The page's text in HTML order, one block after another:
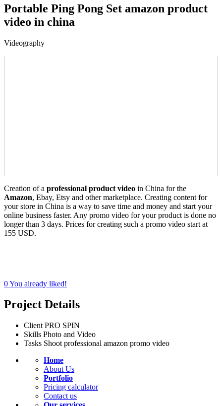
Portable Ping Pong Set amazon product
video in china
Videography
Creation of a professional product video in China for the
Amazon, Ebay, Etsy and other marketplace. Creating content for
your store in China is a way to save time and money and start your
online business faster. Any promo video for your product is done no
longer than 3 days. Prices for creating such a promo video start at
155 USD.
0You already liked!
Project Details
Client PRO SPIN
Skills Photo and Video
Tasks Shoot professional amazon promo video
Home
About Us
Portfolio
Pricing calculator
Contact us